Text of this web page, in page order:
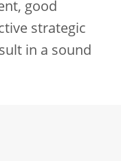
good
strategic
in a sound